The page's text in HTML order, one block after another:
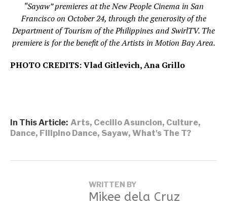
“Sayaw” premieres at the New People Cinema in San
Francisco on October 24, through the generosity of the
Department of Tourism of the Philippines and SwirlTV. The
premiere is for the benefit of the Artists in Motion Bay Area.
PHOTO CREDITS: Vlad Gitlevich, Ana Grillo
In This Article: Arts, Cecilio Asuncion, Culture,
Dance, Filipino Dance, Sayaw, What's The T?
WRITTEN BY
Mikee dela Cruz